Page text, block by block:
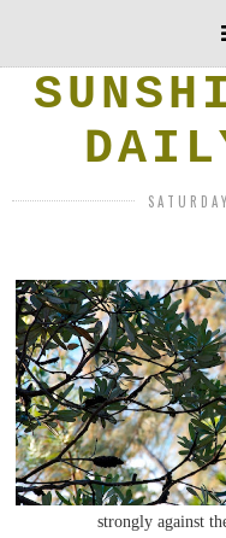
strongly against